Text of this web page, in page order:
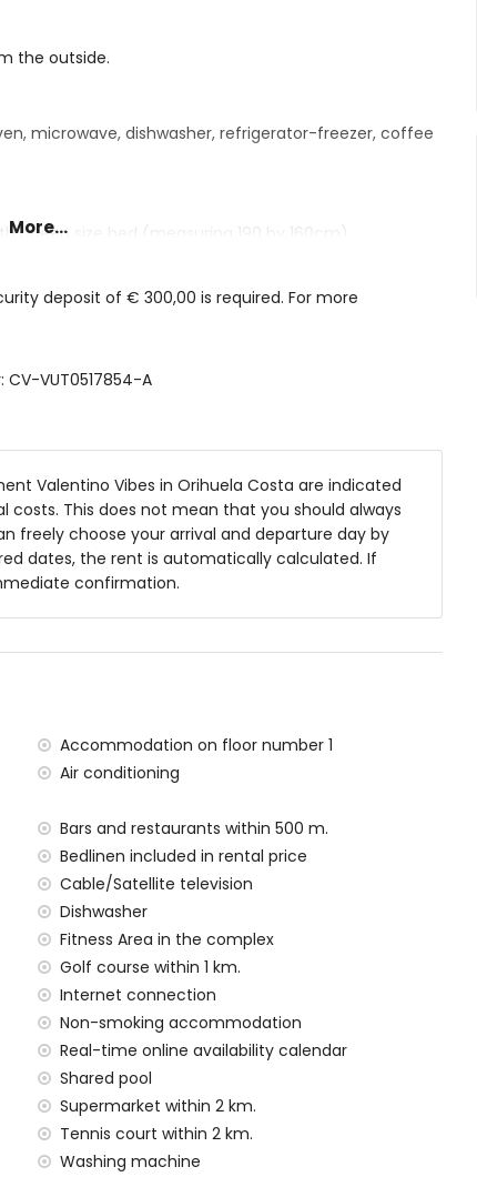
the outside.
microwave, dishwasher, refrigerator-freezer, coffee
queen size bed (measuring 190 by 160cm)
kilometres of the apartment)
situated has an elevator.
with children
rental price
More...
deposit of € 300,00 is required. For more
VUT0517854-A
Valentino Vibes in Orihuela Costa are indicated
costs. This does not mean that you should always
freely choose your arrival and departure day by
dates, the rent is automatically calculated. If
confirmation.
Accommodation on floor number 1
Air conditioning
Bars and restaurants within 500 m.
Bedlinen included in rental price
Cable/Satellite television
Dishwasher
Fitness Area in the complex
Golf course within 1 km.
Internet connection
Non-smoking accommodation
Real-time online availability calendar
Shared pool
Supermarket within 2 km.
Tennis court within 2 km.
Washing machine